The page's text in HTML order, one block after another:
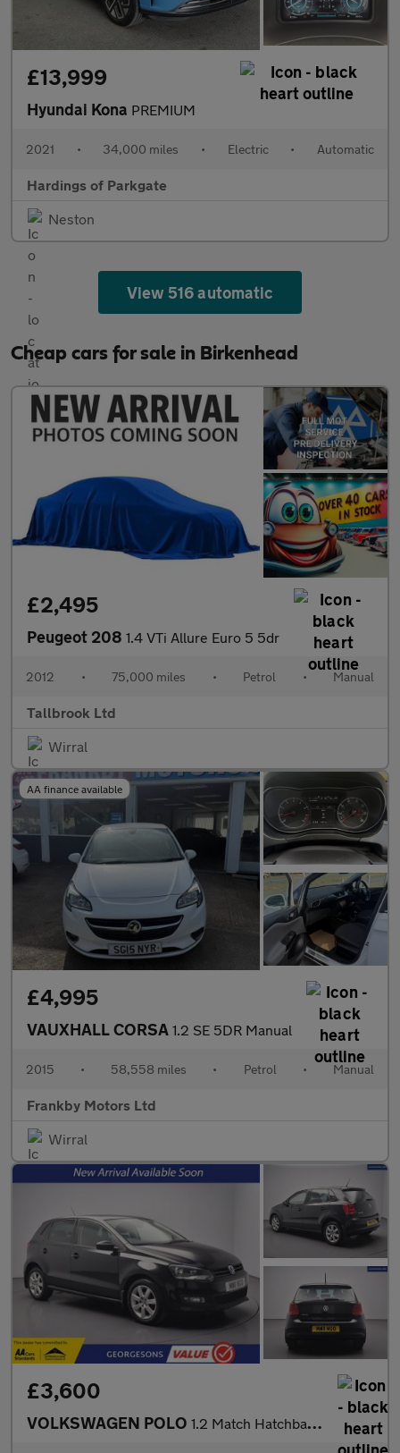
£13,999
Hyundai Kona PREMIUM
2021 • 34,000 miles • Electric • Automatic
Hardings of Parkgate
Neston
View 516 automatic
Cheap cars for sale in Birkenhead
£2,495
Peugeot 208 1.4 VTi Allure Euro 5 5dr
2012 • 75,000 miles • Petrol • Manual
Tallbrook Ltd
Wirral
AA finance available
£4,995
VAUXHALL CORSA 1.2 SE 5DR Manual
2015 • 58,558 miles • Petrol • Manual
Frankby Motors Ltd
Wirral
£3,600
VOLKSWAGEN POLO 1.2 Match Hatchback 5dr Petrol Manual Euro 5 (60 ps)